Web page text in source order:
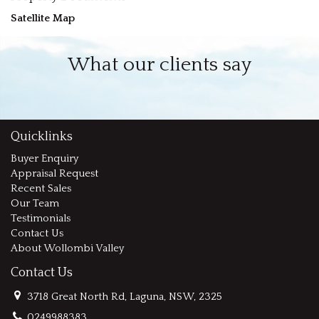
Satellite Map
What our clients say
Quicklinks
Buyer Enquiry
Appraisal Request
Recent Sales
Our Team
Testimonials
Contact Us
About Wollombi Valley
Contact Us
3718 Great North Rd, Laguna, NSW, 2325